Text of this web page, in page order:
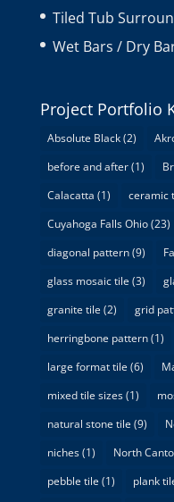
Tiled Tub
Wet Bars / Dry
Project Portfolio
Absolute Black(2)
before and after(1)
Calacatta (1) ceramic
Cuyahoga Falls Ohio(23)
diagonal pattern(9)
glass mosaic tile (3)
granite tile (2) grid
herringbone pattern(1)
large format tile (6)
mixed tile sizes(1)
natural stone tile (9)
niches(1) North
pebble tile (1) plank